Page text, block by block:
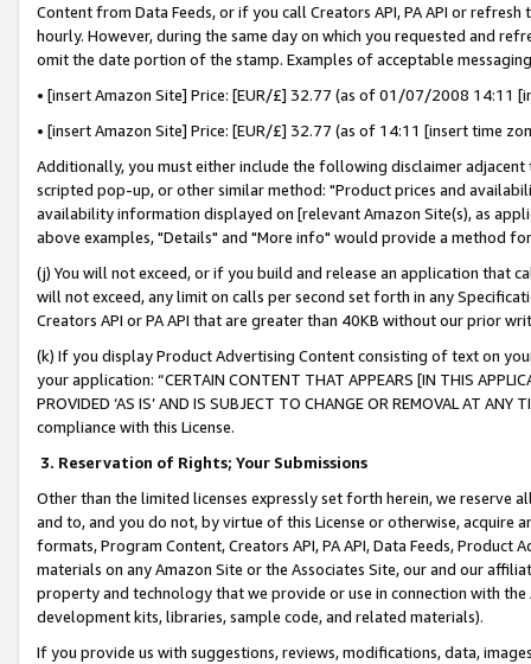
Content from Data Feeds, or if you call Creators API, PA API or
hourly. However, during the same day on which you requested and
omit the date portion of the stamp. Examples of acceptable
• [insert Amazon Site] Price: [EUR/£] 32.77 (as of 01/07/2008 14:11
• [insert Amazon Site] Price: [EUR/£] 32.77 (as of 14:11 [insert time
Additionally, you must either include the following disclaimer
scripted pop-up, or other similar method: "Product prices and
availability information displayed on [relevant Amazon Site(s), as
above examples, "Details" and "More info" would provide a method
(j) You will not exceed, or if you build and release an application that
will not exceed, any limit on calls per second set forth in any
Creators API or PA API that are greater than 40KB without our prior
(k) If you display Product Advertising Content consisting of text on
your application: “CERTAIN CONTENT THAT APPEARS [IN THIS
PROVIDED ‘AS IS’ AND IS SUBJECT TO CHANGE OR REMOVAL AT
compliance with this License.
3. Reservation of Rights; Your Submissions
Other than the limited licenses expressly set forth herein, we
and to, and you do not, by virtue of this License or otherwise, acquire
formats, Program Content, Creators API, PA API, Data Feeds,
materials on any Amazon Site or the Associates Site, our and our
property and technology that we provide or use in connection with
development kits, libraries, sample code, and related materials).
If you provide us with suggestions, reviews, modifications, data,